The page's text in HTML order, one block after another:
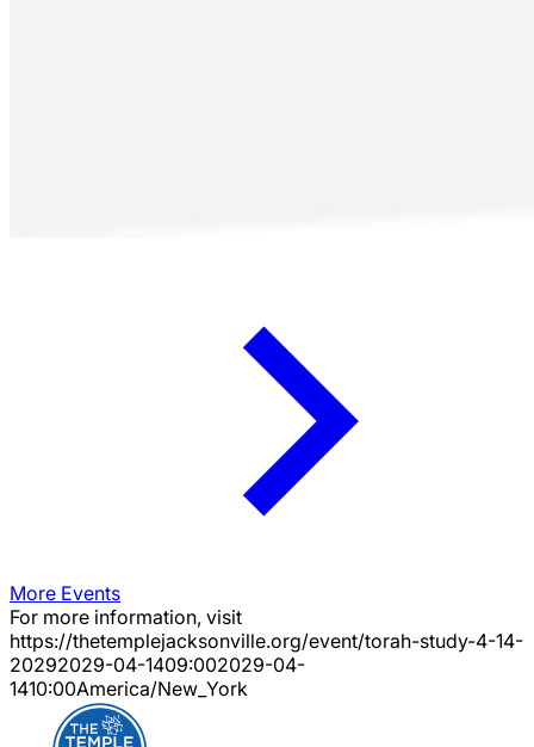
More Events
For more information, visit
https://thetemplejacksonville.org/event/torah-study-4-14-
20292029-04-1409:002029-04-
1410:00America/New_York